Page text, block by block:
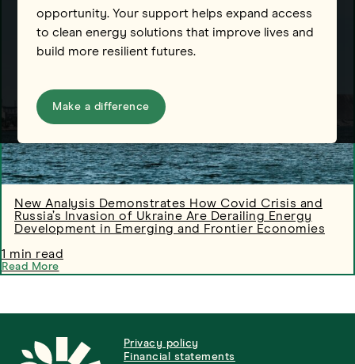
opportunity. Your support helps expand access
to clean energy solutions that improve lives and
build more resilient futures.
Make a difference
New Analysis Demonstrates How Covid Crisis and
Russia’s Invasion of Ukraine Are Derailing Energy
Development in Emerging and Frontier Economies
1 min read
Read More
Privacy policy
Financial statements